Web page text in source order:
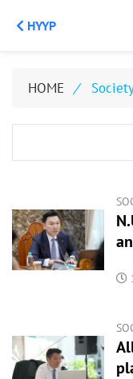
НҮҮР
HOME /